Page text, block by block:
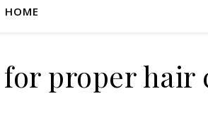
HOME
proper hair